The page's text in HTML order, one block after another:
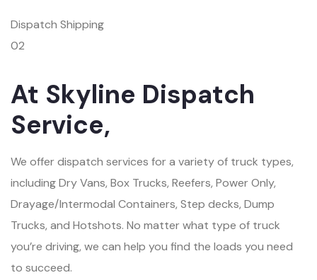
Dispatch Shipping
02
At Skyline Dispatch
Service,
We offer dispatch services for a variety of truck types,
including Dry Vans, Box Trucks, Reefers, Power Only,
Drayage/Intermodal Containers, Step decks, Dump
Trucks, and Hotshots. No matter what type of truck
you’re driving, we can help you find the loads you need
to succeed.